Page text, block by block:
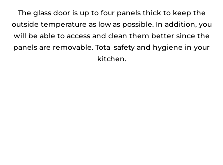
The glass door is up to four panels thick to keep the
outside temperature as low as possible. In addition, you
will be able to access and clean them better since the
panels are removable. Total safety and hygiene in your
kitchen.